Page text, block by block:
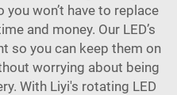
won’t have to replace
and money. Our LED’s
so you can keep them on
worrying about being
With Liyi's rotating LED